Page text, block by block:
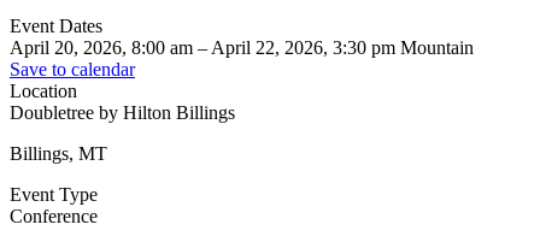
Event Dates
April 20, 2026, 8:00 am – April 22, 2026, 3:30 pm Mountain
Save to calendar
Location
Doubletree by Hilton Billings
Billings, MT
Event Type
Conference